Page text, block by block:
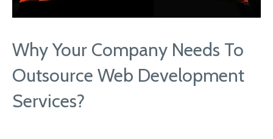
Why Your Company Needs To
Outsource Web Development
Services?